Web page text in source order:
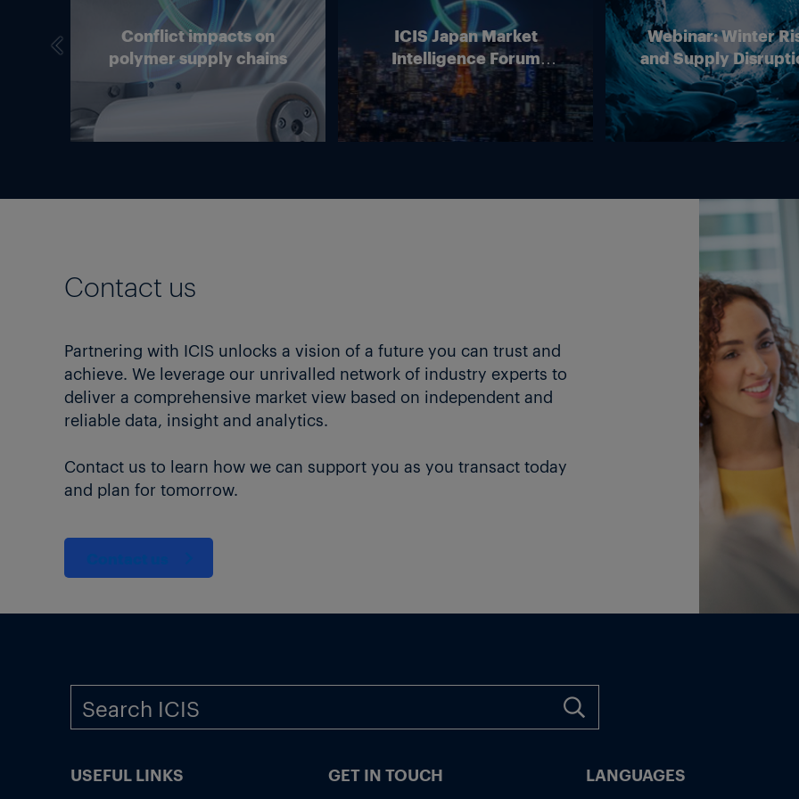
Conflict impacts on
polymer supply chains
ICIS Japan Market
Intelligence Forum
(Online)
Webinar: Winter
and Supply
Outlook for
Energy Markets
Contact us
Partnering with ICIS unlocks a vision of a future you can trust and
achieve. We leverage our unrivalled network of industry experts to
deliver a comprehensive market view based on independent and
reliable data, insight and analytics.
Contact us to learn how we can support you as you transact today
and plan for tomorrow.
USEFUL LINKS GET IN TOUCH LANGUAGES